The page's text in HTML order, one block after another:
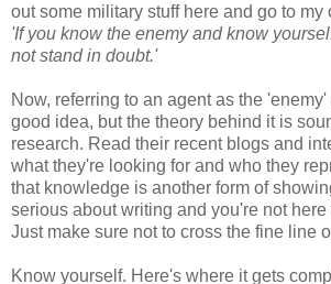
out some military stuff here and go to my
'If you know the enemy and know
not stand in doubt.'
Now, referring to an agent as the
good idea, but the theory behind it is
research. Read their recent blogs and
what they're looking for and who they
that knowledge is another form of
serious about writing and you're not here
Just make sure not to cross the fine line
Know yourself. Here's where it gets